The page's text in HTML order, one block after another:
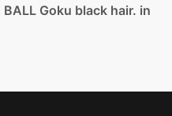
BALL Goku black hair. in a